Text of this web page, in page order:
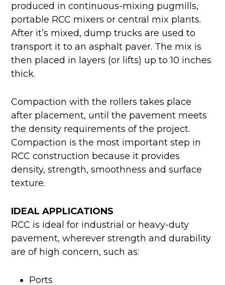
produced in continuous-mixing pugmills,
portable RCC mixers or central mix plants.
After it’s mixed, dump trucks are used to
transport it to an asphalt paver. The mix is
then placed in layers (or lifts) up to 10 inches
thick.
Compaction with the rollers takes place
after placement, until the pavement meets
the density requirements of the project.
Compaction is the most important step in
RCC construction because it provides
density, strength, smoothness and surface
texture.
IDEAL APPLICATIONS
RCC is ideal for industrial or heavy-duty
pavement, wherever strength and durability
are of high concern, such as:
Ports